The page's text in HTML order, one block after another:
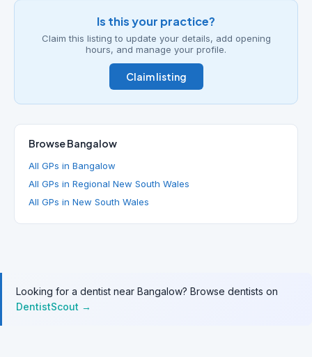
Is this your practice?
Claim this listing to update your details, add opening
hours, and manage your profile.
Claim listing
Browse Bangalow
All GPs in Bangalow
All GPs in Regional New South Wales
All GPs in New South Wales
Looking for a dentist near Bangalow? Browse dentists on
DentistScout →